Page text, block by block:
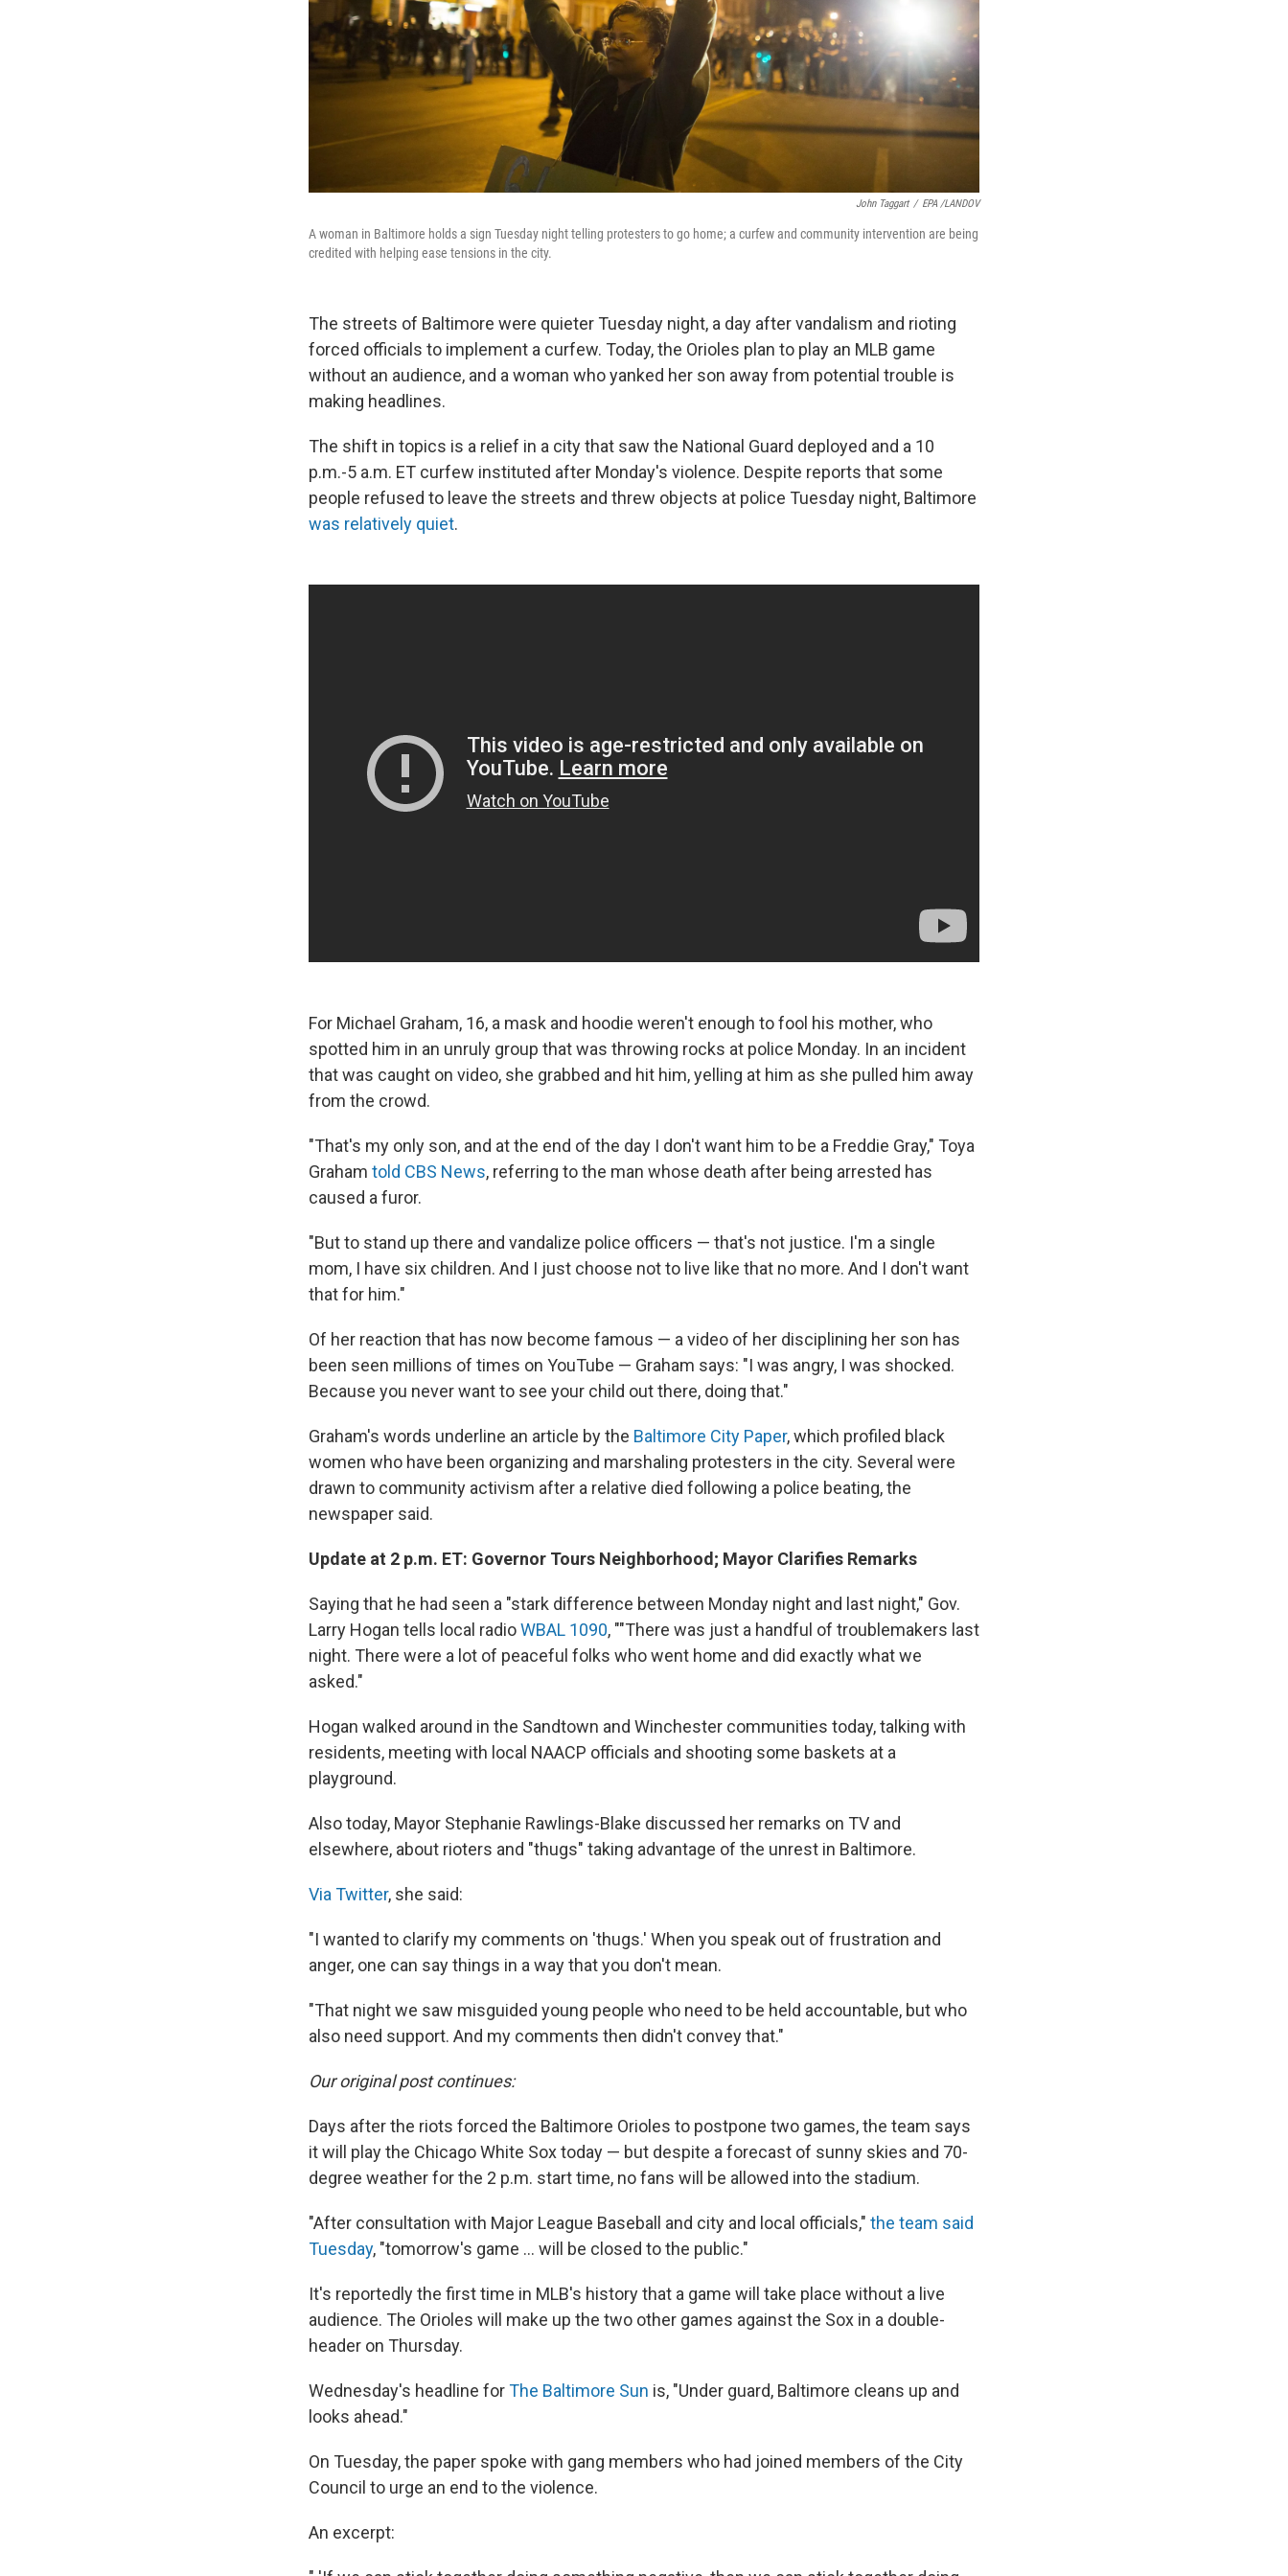
John Taggart / EPA /LANDOV
A woman in Baltimore holds a sign Tuesday night telling protesters to go home; a curfew and community intervention are being
credited with helping ease tensions in the city.
The streets of Baltimore were quieter Tuesday night, a day after vandalism and rioting
forced officials to implement a curfew. Today, the Orioles plan to play an MLB game
without an audience, and a woman who yanked her son away from potential trouble is
making headlines.
The shift in topics is a relief in a city that saw the National Guard deployed and a 10
p.m.-5 a.m. ET curfew instituted after Monday's violence. Despite reports that some
people refused to leave the streets and threw objects at police Tuesday night, Baltimore
was relatively quiet.
For Michael Graham, 16, a mask and hoodie weren't enough to fool his mother, who
spotted him in an unruly group that was throwing rocks at police Monday. In an incident
that was caught on video, she grabbed and hit him, yelling at him as she pulled him away
from the crowd.
"That's my only son, and at the end of the day I don't want him to be a Freddie Gray," Toya
Graham told CBS News, referring to the man whose death after being arrested has
caused a furor.
"But to stand up there and vandalize police officers — that's not justice. I'm a single
mom, I have six children. And I just choose not to live like that no more. And I don't want
that for him."
Of her reaction that has now become famous — a video of her disciplining her son has
been seen millions of times on YouTube — Graham says: "I was angry, I was shocked.
Because you never want to see your child out there, doing that."
Graham's words underline an article by the Baltimore City Paper, which profiled black
women who have been organizing and marshaling protesters in the city. Several were
drawn to community activism after a relative died following a police beating, the
newspaper said.
Update at 2 p.m. ET: Governor Tours Neighborhood; Mayor Clarifies Remarks
Saying that he had seen a "stark difference between Monday night and last night," Gov.
Larry Hogan tells local radioWBAL 1090, ""There was just a handful of troublemakers last
night. There were a lot of peaceful folks who went home and did exactly what we
asked."
Hogan walked around in the Sandtown and Winchester communities today, talking with
residents, meeting with local NAACP officials and shooting some baskets at a
playground.
Also today, Mayor Stephanie Rawlings-Blake discussed her remarks on TV and
elsewhere, about rioters and "thugs" taking advantage of the unrest in Baltimore.
Via Twitter, she said:
"I wanted to clarify my comments on 'thugs.' When you speak out of frustration and
anger, one can say things in a way that you don't mean.
"That night we saw misguided young people who need to be held accountable, but who
also need support. And my comments then didn't convey that."
Our original post continues:
Days after the riots forced the Baltimore Orioles to postpone two games, the team says
it will play the Chicago White Sox today — but despite a forecast of sunny skies and 70-
degree weather for the 2 p.m. start time, no fans will be allowed into the stadium.
"After consultation with Major League Baseball and city and local officials," the team said
Tuesday, "tomorrow's game ... will be closed to the public."
It's reportedly the first time in MLB's history that a game will take place without a live
audience. The Orioles will make up the two other games against the Sox in a double-
header on Thursday.
Wednesday's headline forThe Baltimore Sun is, "Under guard, Baltimore cleans up and
looks ahead."
On Tuesday, the paper spoke with gang members who had joined members of the City
Council to urge an end to the violence.
An excerpt: